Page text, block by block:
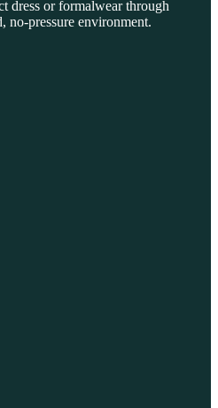
dress or formalwear through
no-pressure environment.